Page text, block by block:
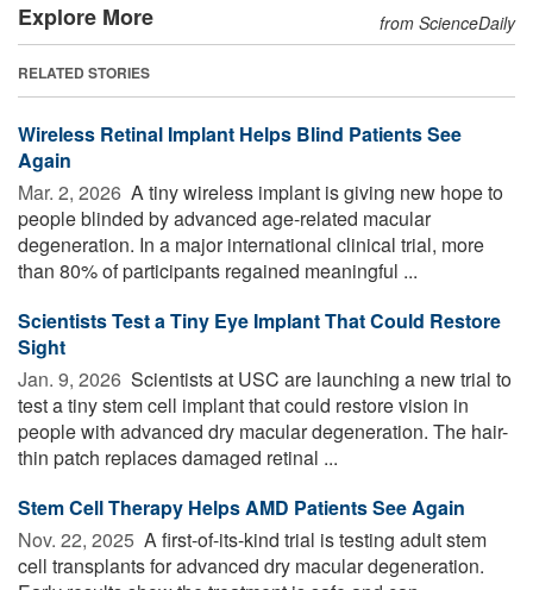
Explore More from ScienceDaily
RELATED STORIES
Wireless Retinal Implant Helps Blind Patients See
Again
Mar. 2, 2026  A tiny wireless implant is giving new hope to
people blinded by advanced age-related macular
degeneration. In a major international clinical trial, more
than 80% of participants regained meaningful ...
Scientists Test a Tiny Eye Implant That Could Restore
Sight
Jan. 9, 2026  Scientists at USC are launching a new trial to
test a tiny stem cell implant that could restore vision in
people with advanced dry macular degeneration. The hair-
thin patch replaces damaged retinal ...
Stem Cell Therapy Helps AMD Patients See Again
Nov. 22, 2025  A first-of-its-kind trial is testing adult stem
cell transplants for advanced dry macular degeneration.